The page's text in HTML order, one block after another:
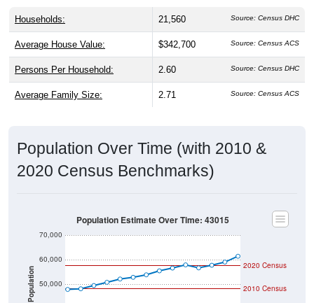
Households: 21,560 Source: Census DHC
Average House Value: $342,700 Source: Census ACS
Persons Per Household: 2.60 Source: Census DHC
Average Family Size: 2.71 Source: Census ACS
Population Over Time (with 2010 &
2020 Census Benchmarks)
Population 50,000
60,000
70,000
2020 Census
2010 Census
Population Estimate Over Time: 43015